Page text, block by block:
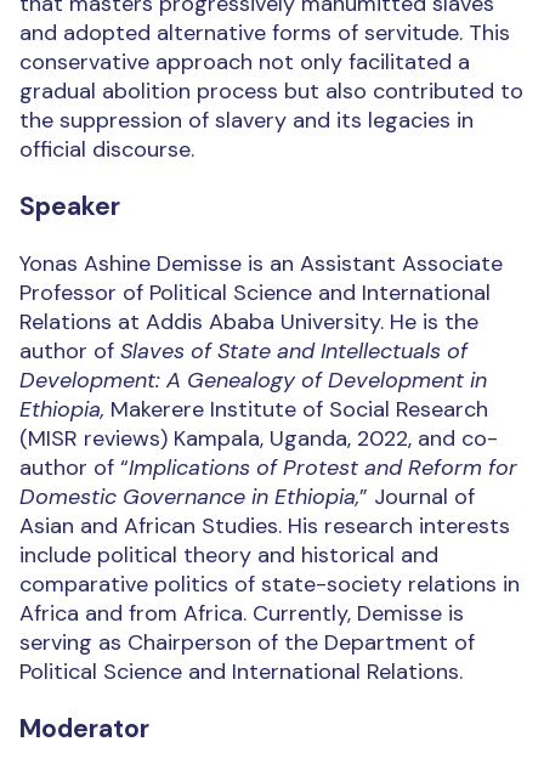
and adopted alternative forms of servitude. This
conservative approach not only facilitated a
gradual abolition process but also contributed to
the suppression of slavery and its legacies in
official discourse.
Speaker
Yonas Ashine Demisse is an Assistant Associate
Professor of Political Science and International
Relations at Addis Ababa University. He is the
author of Slaves of State and Intellectuals of
Development: A Genealogy of Development in
Ethiopia, Makerere Institute of Social Research
(MISR reviews) Kampala, Uganda, 2022, and co-
author of “Implications of Protest and Reform for
Domestic Governance in Ethiopia,” Journal of
Asian and African Studies. His research interests
include political theory and historical and
comparative politics of state-society relations in
Africa and from Africa. Currently, Demisse is
serving as Chairperson of the Department of
Political Science and International Relations.
Moderator